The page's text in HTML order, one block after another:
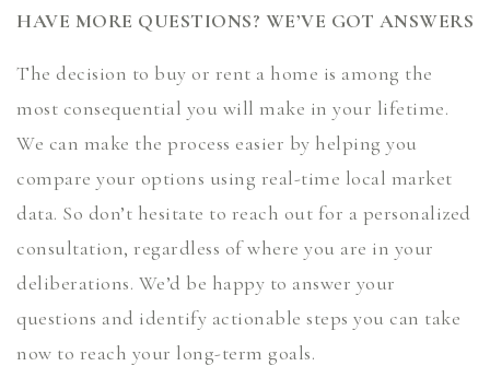
HAVE MORE QUESTIONS? WE’VE GOT ANSWERS
The decision to buy or rent a home is among the
most consequential you will make in your lifetime.
We can make the process easier by helping you
compare your options using real-time local market
data. So don’t hesitate to reach out for a personalized
consultation, regardless of where you are in your
deliberations. We’d be happy to answer your
questions and identify actionable steps you can take
now to reach your long-term goals.